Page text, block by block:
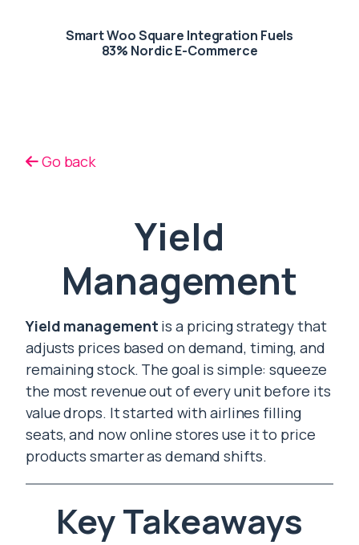
Smart Woo Square Integration Fuels
83% Nordic E-Commerce
Go back
Yield
Management
Yield management is a pricing strategy that
adjusts prices based on demand, timing, and
remaining stock. The goal is simple: squeeze
the most revenue out of every unit before its
value drops. It started with airlines filling
seats, and now online stores use it to price
products smarter as demand shifts.
Key Takeaways